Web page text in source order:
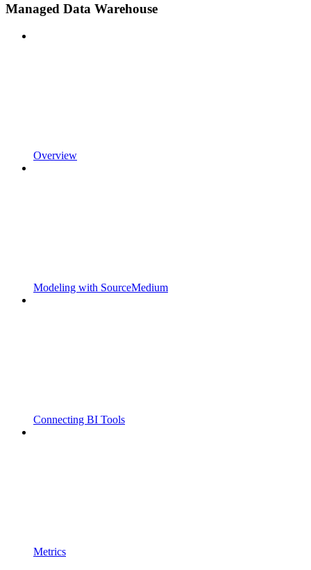
Managed Data Warehouse
Overview
Modeling with SourceMedium
Connecting BI Tools
Metrics